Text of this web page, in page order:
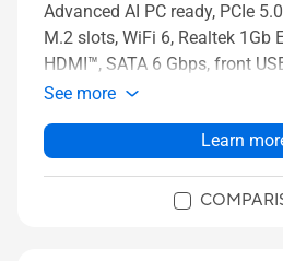
Advanced AI PC ready, PCIe
M.2 slots, WiFi 6, Realtek 1Gb
HDMI™, SATA 6 Gbps, front
See more
Learn